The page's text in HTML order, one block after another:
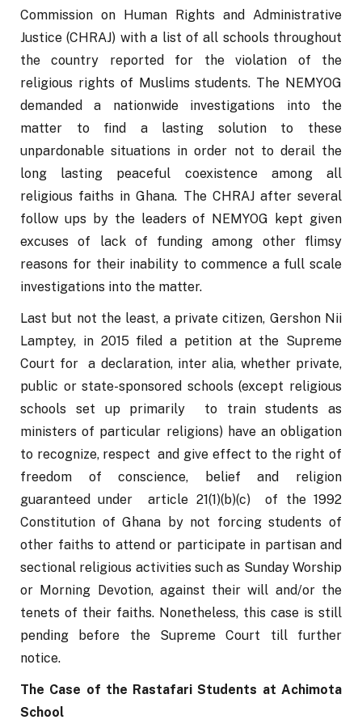
Commission on Human Rights and Administrative
Justice (CHRAJ) with a list of all schools throughout
the country reported for the violation of the
religious rights of Muslims students. The NEMYOG
demanded a nationwide investigations into the
matter to find a lasting solution to these
unpardonable situations in order not to derail the
long lasting peaceful coexistence among all
religious faiths in Ghana. The CHRAJ after several
follow ups by the leaders of NEMYOG kept given
excuses of lack of funding among other flimsy
reasons for their inability to commence a full scale
investigations into the matter.
Last but not the least, a private citizen, Gershon Nii
Lamptey, in 2015 filed a petition at the Supreme
Court for  a declaration, inter alia, whether private,
public or state-sponsored schools (except religious
schools set up primarily  to train students as
ministers of particular religions) have an obligation
to recognize, respect  and give effect to the right of
freedom of conscience, belief and religion
guaranteed under  article 21(1)(b)(c)  of the 1992
Constitution of Ghana by not forcing students of
other faiths to attend or participate in partisan and
sectional religious activities such as Sunday Worship
or Morning Devotion, against their will and/or the
tenets of their faiths. Nonetheless, this case is still
pending before the Supreme Court till further
notice.
The Case of the Rastafari Students at Achimota
School